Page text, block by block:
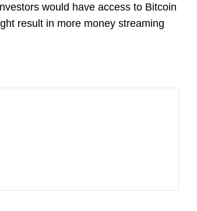
would have access to Bitcoin
result in more money streaming